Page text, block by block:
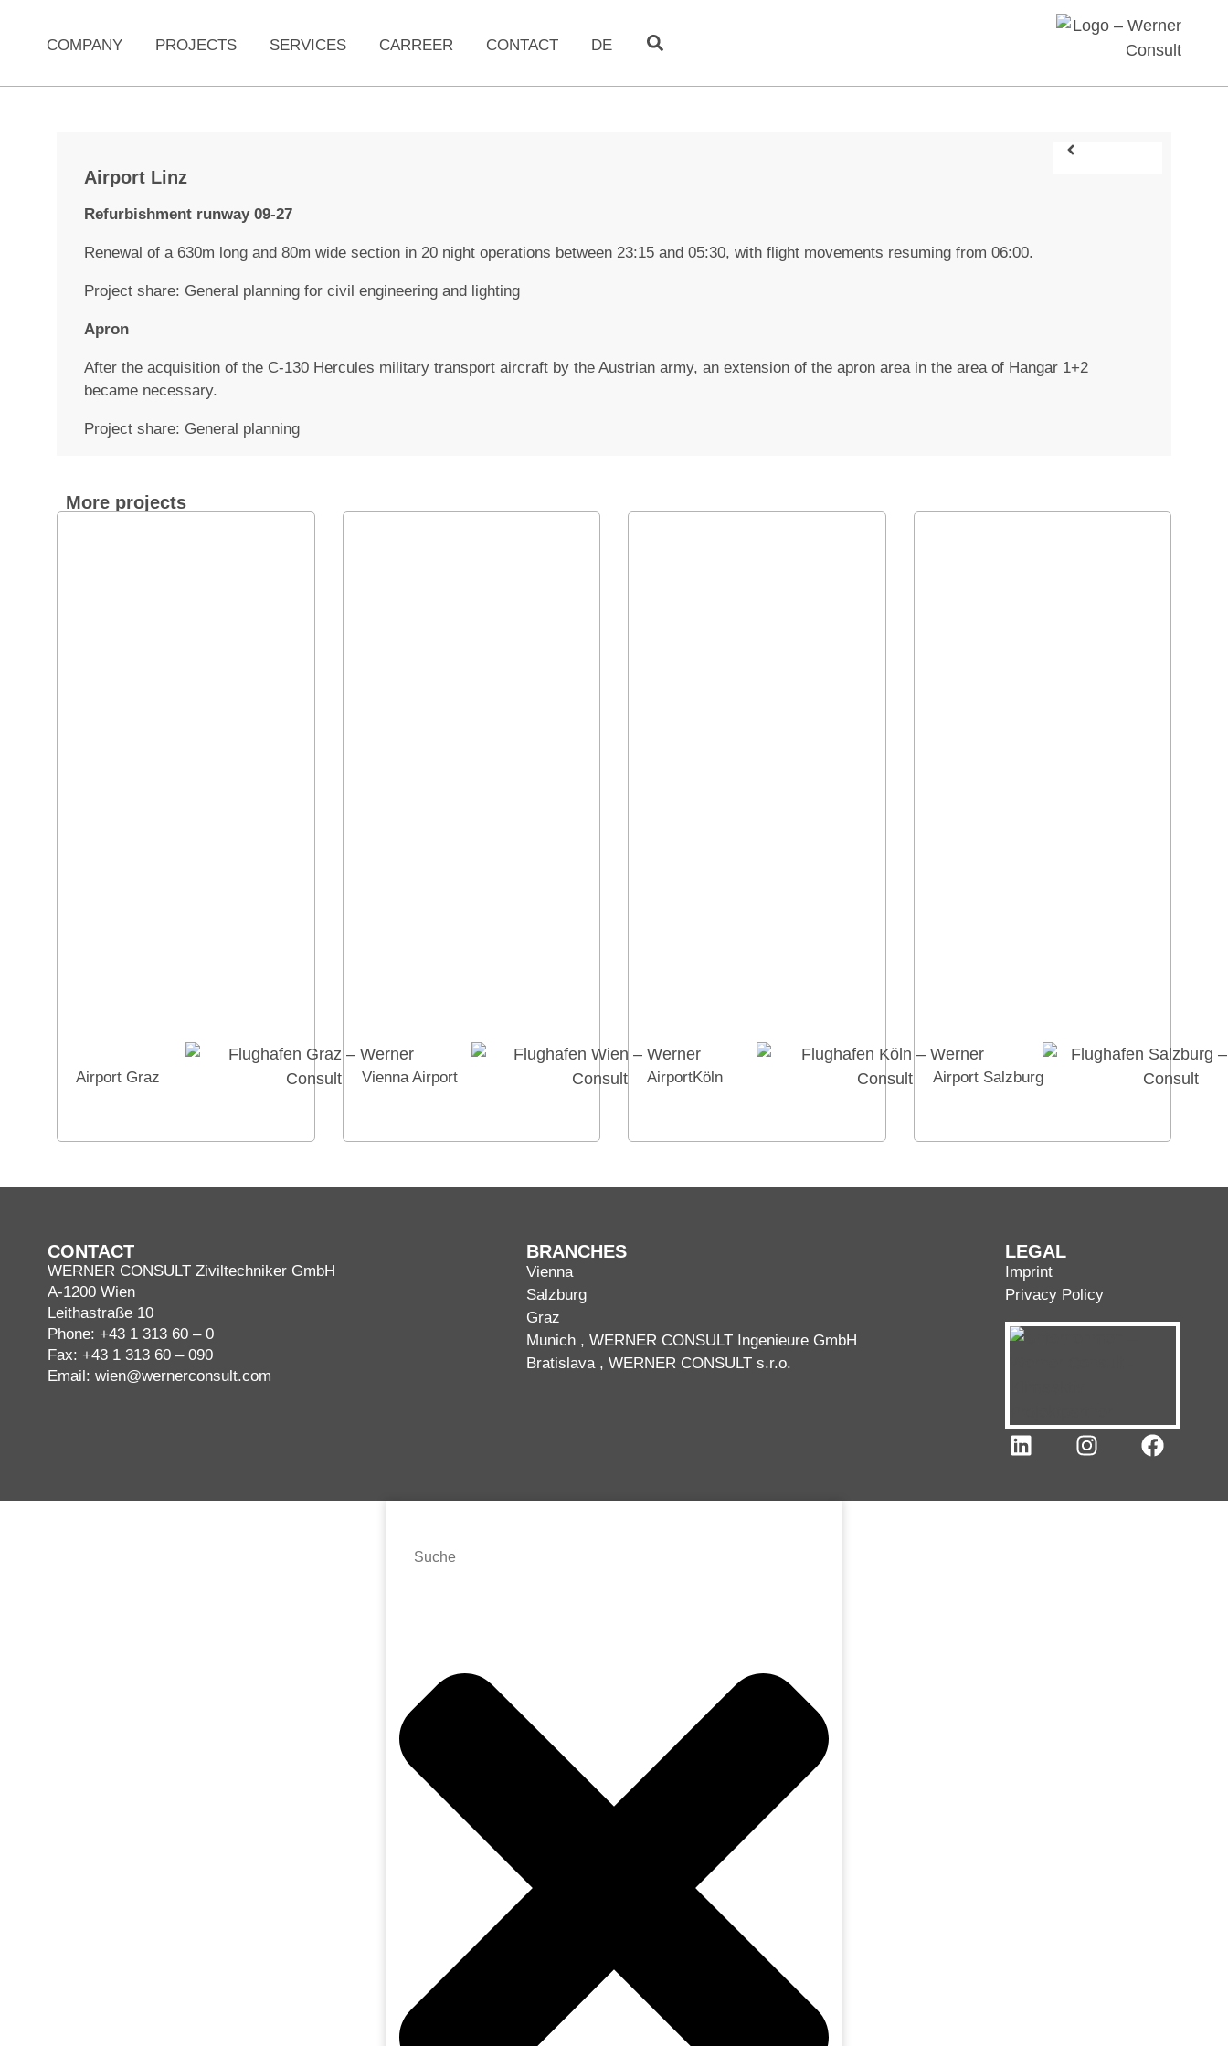
COMPANY PROJECTS SERVICES CARREER CONTACT DE
Airport Linz
Refurbishment runway 09-27
Renewal of a 630m long and 80m wide section in 20 night operations between 23:15 and 05:30, with flight movements resuming from 06:00.
Project share: General planning for civil engineering and lighting
Apron
After the acquisition of the C-130 Hercules military transport aircraft by the Austrian army, an extension of the apron area in the area of Hangar 1+2
became necessary.
Project share: General planning
More projects
Airport Graz Vienna Airport AirportKöln Airport Salzburg
CONTACT
WERNER CONSULT Ziviltechniker GmbH
A-1200 Wien
Leithastraße 10
Phone: +43 1 313 60 – 0
Fax: +43 1 313 60 – 090
Email: wien@wernerconsult.com
BRANCHES
Vienna
Salzburg
Graz
Munich , WERNER CONSULT Ingenieure GmbH
Bratislava, WERNER CONSULT s.r.o.
LEGAL
Imprint
Privacy Policy